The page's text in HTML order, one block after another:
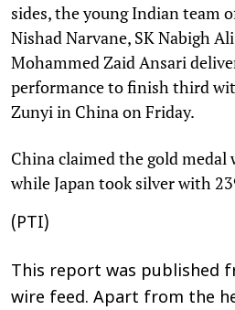
sides, the young Indian team
Nishad Narvane, SK Nabigh
Mohammed Zaid Ansari
performance to finish third
Zunyi in China on Friday.
China claimed the gold
while Japan took silver with
(PTI)
This report was published
wire feed. Apart from the